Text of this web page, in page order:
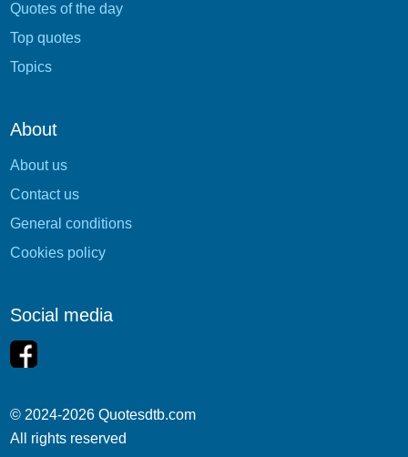
Quotes of the day
Top quotes
Topics
About
About us
Contact us
General conditions
Cookies policy
Social media
© 2024-2026 Quotesdtb.com
All rights reserved